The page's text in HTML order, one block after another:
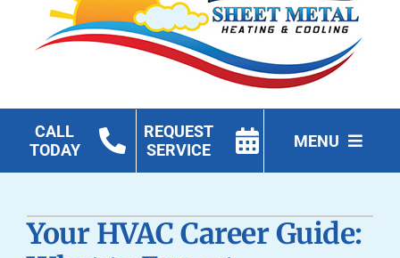
CALL
TODAY
REQUEST
SERVICE
MENU
Geothermal
Your HVAC Career Guide: